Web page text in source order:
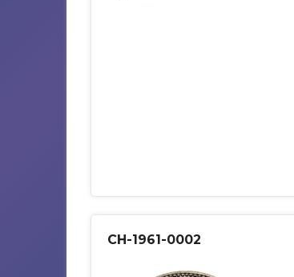
CH-1961-0002